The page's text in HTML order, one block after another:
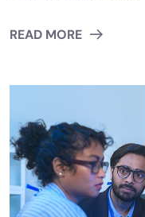
READ MORE